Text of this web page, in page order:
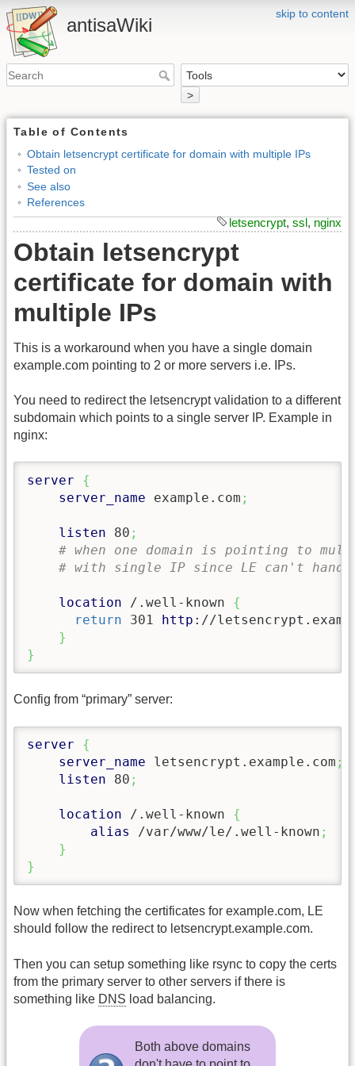
skip to content
antisaWiki
>
Table of Contents
Obtain letsencrypt certificate for domain with multiple IPs
Tested on
See also
References
letsencrypt, ssl, nginx
Obtain letsencrypt
certificate for domain with
multiple IPs
This is a workaround when you have a single domain
example.com pointing to 2 or more servers i.e. IPs.
You need to redirect the letsencrypt validation to a different
subdomain which points to a single server IP. Example in
nginx:
server
{
server_name example.com ;
listen 80 ;
# when one domain is pointing to
# with single IP since LE can't
location /.well-known {
return 301 http ://
}
}
Config from “primary” server:
server
{
server_name letsencrypt.example.com ;
listen 80 ;
location /.well-known {
alias
/var/www/le/.well-known ;
}
}
Now when fetching the certificates for example.com, LE
should follow the redirect to letsencrypt.example.com.
Then you can setup something like rsync to copy the certs
from the primary server to other servers if there is
something like DNS load balancing.
Both above domains